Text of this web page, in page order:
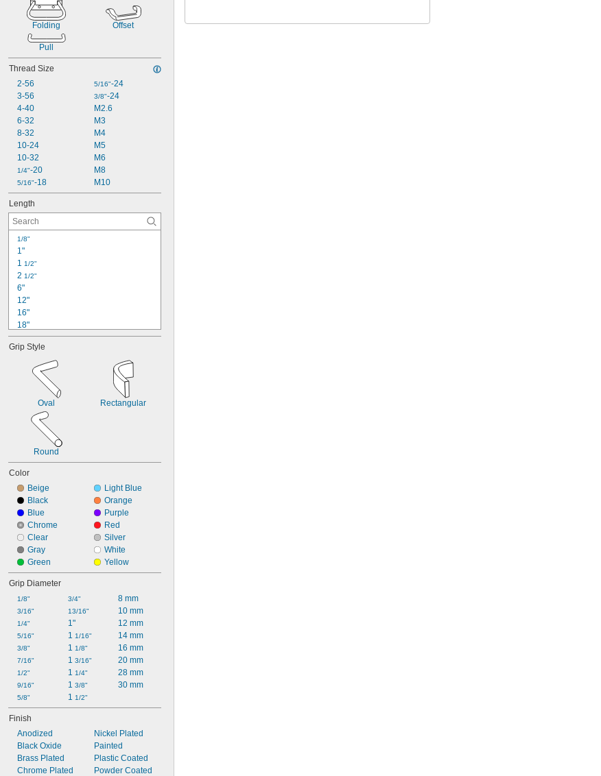
3/16"
1/4"
5/16"
3/8"
1 7/16"
1 1/2"
1 9/16"
Folding Offset
Pull
Thread Size
2-56
3-56
4-40
6-32
8-32
10-24
10-32
1/4"-20
5/16"-18
5/16"-24
3/8"-24
M2.6
M3
M4
M5
M6
M8
M10
Length
1/8"
1"
1 1/2"
2 1/2"
6"
12"
16"
18"
24"
26"
1/2"
1/2"
Grip Style
Oval Rectangular
Round
Color
Beige
Black
Blue
Chrome
Clear
Gray
Green
Light Blue
Orange
Purple
Red
Silver
White
Yellow
Grip Diameter
1/8"
3/16"
1/4"
5/16"
3/8"
7/16"
1/2"
9/16"
5/8"
3/4"
13/16"
1"
1 1/16"
1 1/8"
1 3/16"
1 1/4"
1 3/8"
1 1/2"
8 mm
10 mm
12 mm
14 mm
16 mm
20 mm
28 mm
30 mm
Finish
Anodized
Black Oxide
Brass Plated
Chrome Plated
Nickel Plated
Painted
Plastic Coated
Powder Coated